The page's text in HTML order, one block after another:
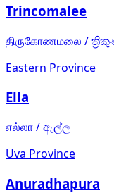
Trincomalee
திருகோணமலை /
Eastern Province
Ella
எல்லா/ඇල්ල
Uva Province
Anuradhapura